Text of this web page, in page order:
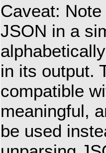
Caveat:
JSON in a
in its output.
compatible
meaningful,
be used